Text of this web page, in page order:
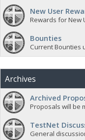
New User
Rewards for New
Bounties
Current Bounties
Archives
Archived
Proposals will be
TestNet
General